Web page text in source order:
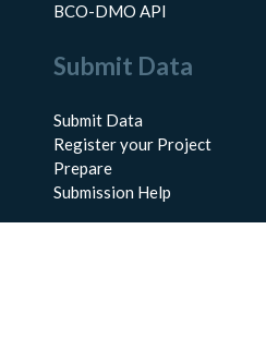
BCO-DMO API
Submit Data
Submit Data
Register your Project
Prepare
Submission Help